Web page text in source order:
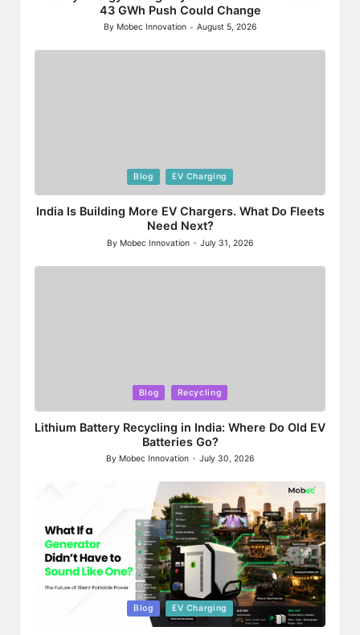
43 GWh Push Could Change
Posted
by
By Mobec Innovation August 5, 2026
in
Blog EV Charging
India Is Building More EV Chargers. What Do Fleets
Need Next?
Posted
By Mobec Innovation July 31, 2026
in
Blog Recycling
Lithium Battery Recycling in India: Where Do Old EV
Batteries Go?
Posted
By Mobec Innovation July 30, 2026
Blog EV Charging